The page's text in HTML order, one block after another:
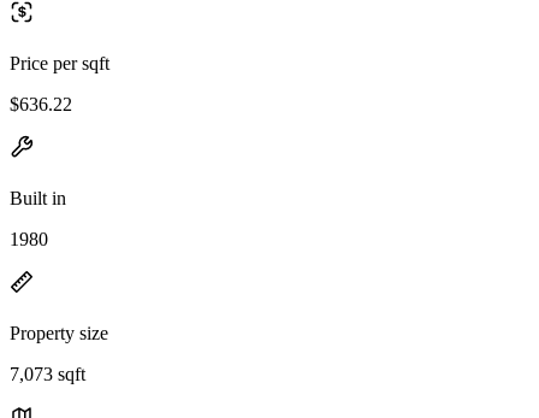
Price per sqft
$636.22
Built in
1980
Property size
7,073 sqft